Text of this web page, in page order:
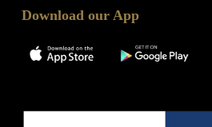
Download our App